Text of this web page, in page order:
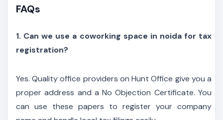
FAQs
1. Can we use a coworking space in noida for tax
registration?
Yes. Quality office providers on Hunt Office give you a
proper address and a No Objection Certificate. You
can use these papers to register your company